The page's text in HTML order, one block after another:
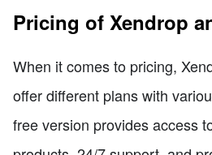
Pricing of Xendrop
When it comes to pricing,
offer different plans with
free version provides access